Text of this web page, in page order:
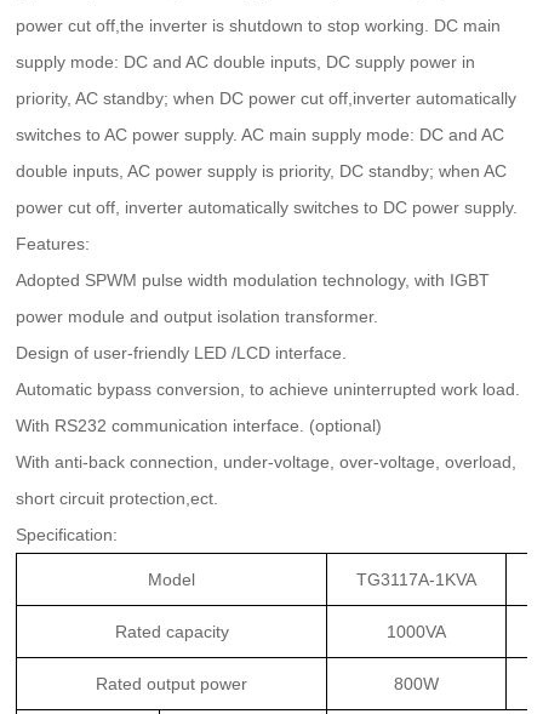
power cut off,the inverter is shutdown to stop working. DC main
supply mode: DC and AC double inputs, DC supply power in
priority, AC standby; when DC power cut off,inverter automatically
switches to AC power supply. AC main supply mode: DC and AC
double inputs, AC power supply is priority, DC standby; when AC
power cut off, inverter automatically switches to DC power supply.
Features:
Adopted SPWM pulse width modulation technology, with IGBT
power module and output isolation transformer.
Design of user-friendly LED /LCD interface.
Automatic bypass conversion, to achieve uninterrupted work load.
With RS232 communication interface. (optional)
With anti-back connection, under-voltage, over-voltage, overload,
short circuit protection,ect.
Specification:
Model TG3117A-1KVA
Rated capacity 1000VA
Rated output power 800W